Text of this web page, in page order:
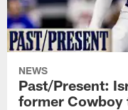
NEWS
Past/Present:
former Cowboy